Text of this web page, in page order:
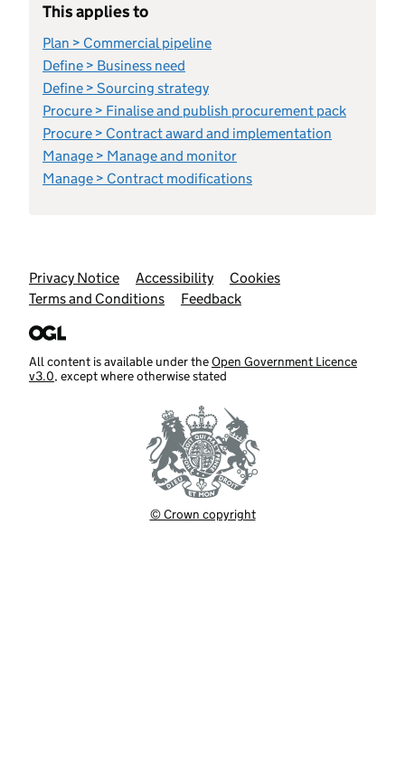
This applies to
Plan > Commercial pipeline
Define > Business need
Define > Sourcing strategy
Procure > Finalise and publish procurement pack
Procure > Contract award and implementation
Manage > Manage and monitor
Manage > Contract modifications
Support links
Privacy Notice Accessibility
Cookies
Terms and Conditions
Feedback
All content is available under theOpen Government Licence
v3.0, except where otherwise stated
© Crown copyright